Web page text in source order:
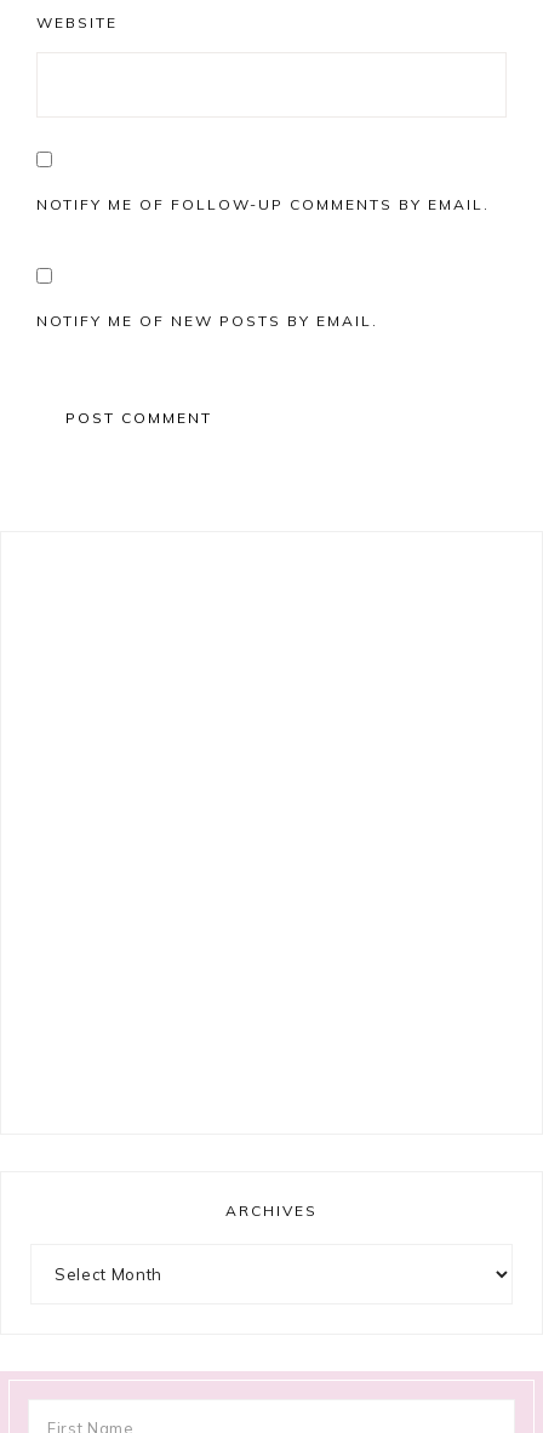
WEBSITE
NOTIFY ME OF FOLLOW-UP COMMENTS BY EMAIL.
NOTIFY ME OF NEW POSTS BY EMAIL.
ARCHIVES